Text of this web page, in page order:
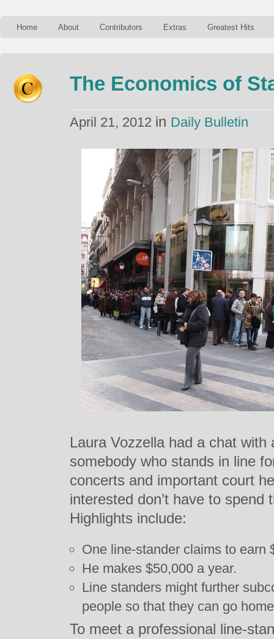
Home About Contributors Extras Greatest Hits
The Economics of
April 21, 2012 in Daily Bulletin
Laura Vozzella had a chat
somebody who stands in line
concerts and important court
interested don’t have to spend
Highlights include:
One line-stander claims to earn
He makes $50,000 a year.
Line standers might further
people so that they can go
To meet a professional line-